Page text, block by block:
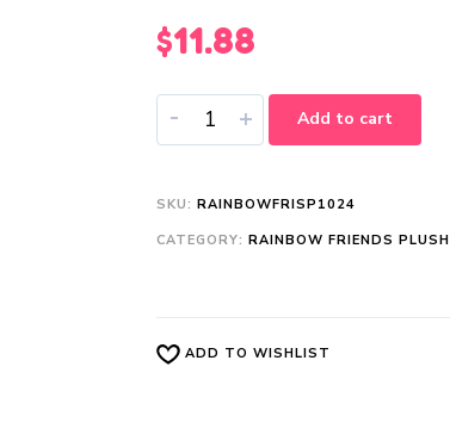
$11.88
- + Add to cart
SKU: RAINBOWFRISP1024
CATEGORY: RAINBOW FRIENDS PLUSH
ADD TO WISHLIST